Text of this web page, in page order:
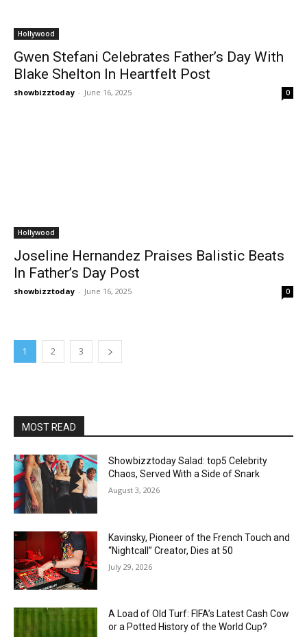
Hollywood
Gwen Stefani Celebrates Father’s Day With
Blake Shelton In Heartfelt Post
showbizztoday - June 16, 2025 0
Hollywood
Joseline Hernandez Praises Balistic Beats
In Father’s Day Post
showbizztoday - June 16, 2025 0
1 2 3
MOST READ
Showbizztoday Salad: top5 Celebrity
Chaos, Served With a Side of Snark
August 3, 2026
Kavinsky, Pioneer of the French Touch and
“Nightcall” Creator, Dies at 50
July 29, 2026
A Load of Old Turf: FIFA’s Latest Cash Cow
or a Potted History of the World Cup?